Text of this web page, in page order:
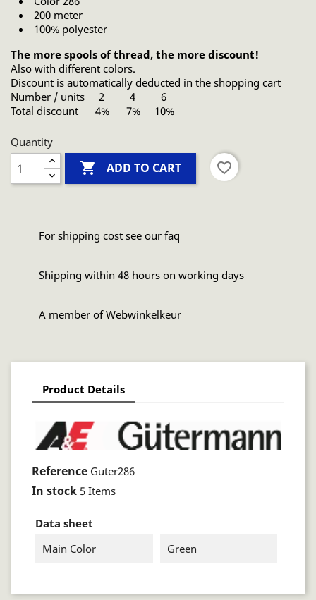
200 meter
100% polyester
The more spools of thread, the more discount!
Also with different colors.
Discount is automatically deducted in the shopping cart
Number / units 2 4 6
Total discount 4% 7% 10%
Quantity
 ADD TO CART favorite_border
For shipping cost see our faq
Shipping within 48 hours on working days
A member of Webwinkelkeur
Product Details
Reference Guter286
In stock 5 Items
Data sheet
Main Color
Green